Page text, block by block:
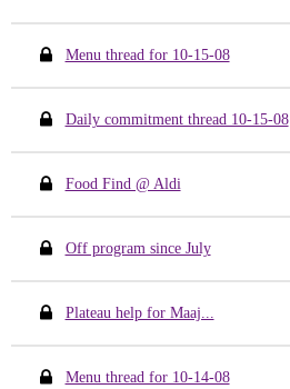
Menu thread for 10-15-08
Daily commitment thread 10-15-08
Food Find @ Aldi
Off program since July
Plateau help for Maaj...
Menu thread for 10-14-08